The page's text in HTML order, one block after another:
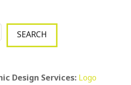
SEARCH
Design Services: Logo